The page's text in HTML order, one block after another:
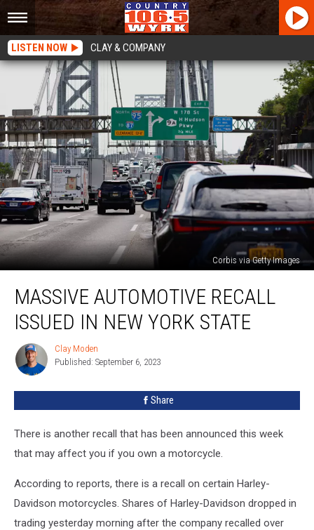
LISTEN NOW CLAY & COMPANY
Corbis via Getty Images
Automotive
Recall
Issued
New
York
MASSIVE AUTOMOTIVE RECALL
ISSUED IN NEW YORK STATE
Clay
Moden
Clay Moden
Published: September 6, 2023
Share
There is another recall that has been announced this week
that may affect you if you own a motorcycle.
According to reports, there is a recall on certain Harley-
Davidson motorcycles. Shares of Harley-Davidson dropped in
trading yesterday morning after the company recalled over